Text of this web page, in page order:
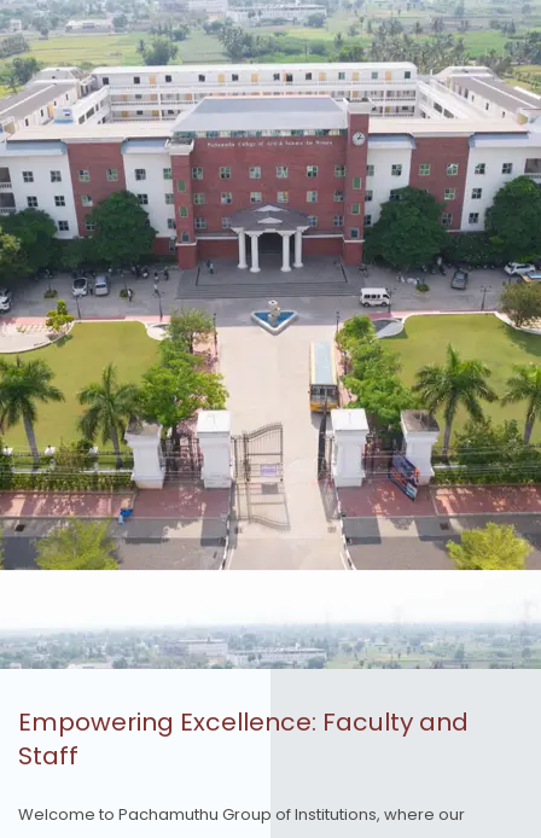
Empowering Excellence: Faculty and
Staff
Welcome to Pachamuthu Group of Institutions, where our